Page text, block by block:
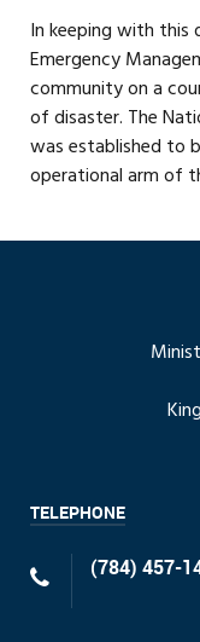
In keeping with
Emergency
community on a
of disaster. The
was established to
operational arm of
TELEPHONE
(784) 457-